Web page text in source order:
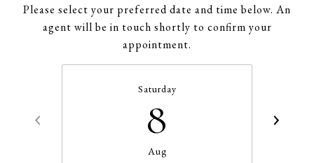
Please select your preferred date and time below. An
agent will be in touch shortly to confirm your
appointment.
Saturday
8
Aug